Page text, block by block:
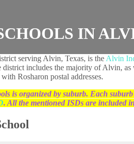
IN
serving Alvin, Texas, is the Alvin
district includes the majority of Alvin,
Rosharon postal addresses.
is organized by suburb. Each
. All the mentioned ISDs are included